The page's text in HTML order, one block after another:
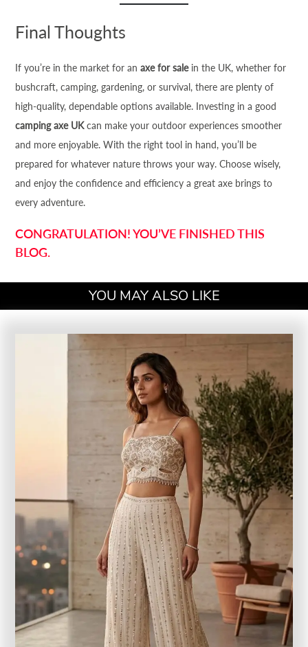
Final Thoughts
If you’re in the market for anaxe for salein the UK, whether for
bushcraft, camping, gardening, or survival, there are plenty of
high-quality, dependable options available. Investing in a good
camping axe UKcan make your outdoor experiences smoother
and more enjoyable. With the right tool in hand, you’ll be
prepared for whatever nature throws your way. Choose wisely,
and enjoy the confidence and efficiency a great axe brings to
every adventure.
CONGRATULATION! YOU’VE FINISHED THIS
BLOG.
YOU MAY ALSO LIKE